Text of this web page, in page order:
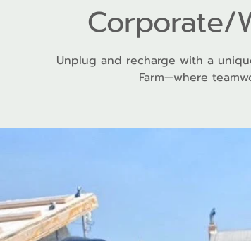
Corporate/
Unplug and recharge with a
Farm—where